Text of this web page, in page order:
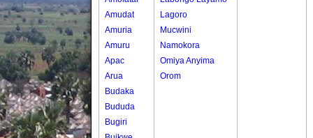
Amudat
Amuria
Amuru
Apac
Arua
Budaka
Bududa
Bugiri
Lagoro
Mucwini
Namokora
Omiya Anyima
Orom